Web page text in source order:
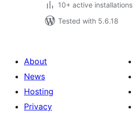
10+ active installations
Tested with 5.6.18
About
News
Hosting
Privacy